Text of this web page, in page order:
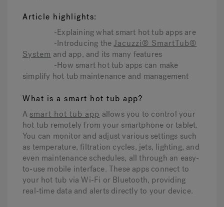
Article highlights:
-Explaining what smart hot tub apps are
-Introducing theJacuzzi® SmartTub®
System and app, and its many features
-How smart hot tub apps can make
simplify hot tub maintenance and management
What is a smart hot tub app?
A smart hot tub app allows you to control your
hot tub remotely from your smartphone or tablet.
You can monitor and adjust various settings such
as temperature, filtration cycles, jets, lighting, and
even maintenance schedules, all through an easy-
to-use mobile interface. These apps connect to
your hot tub via Wi-Fi or Bluetooth, providing
real-time data and alerts directly to your device.